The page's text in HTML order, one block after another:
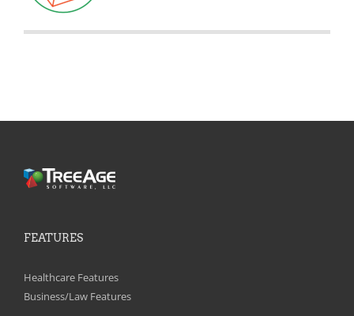
FEATURES
Healthcare Features
Business/Law Features